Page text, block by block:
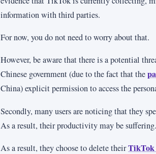
information with third parties.
For now, you do not need to worry about that.
However, be aware that there is a potential
Chinese government (due to the fact that the
China) explicit permission to access the
Secondly, many users are noticing that they
As a result, their productivity may be suffering.
As a result, they choose to delete theirTikTok